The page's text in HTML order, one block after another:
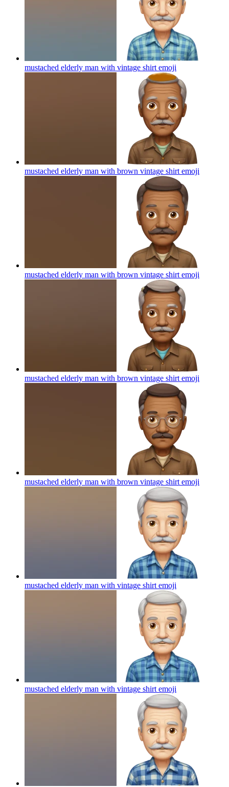
mustached elderly man with vintage shirt emoji
mustached elderly man with brown vintage shirt emoji
mustached elderly man with brown vintage shirt emoji
mustached elderly man with brown vintage shirt emoji
mustached elderly man with brown vintage shirt emoji
mustached elderly man with vintage shirt emoji
mustached elderly man with vintage shirt emoji